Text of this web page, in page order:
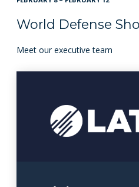
World Defense
Meet our executive team